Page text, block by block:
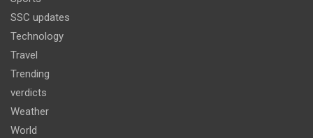
SSC updates
Technology
Travel
Trending
verdicts
Weather
World